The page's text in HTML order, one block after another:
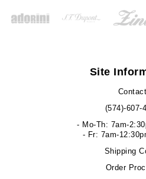
Site
Contact
(574)-607-
- Mo-Th: 7am-
- Fr: 7am-
Shipping
Order